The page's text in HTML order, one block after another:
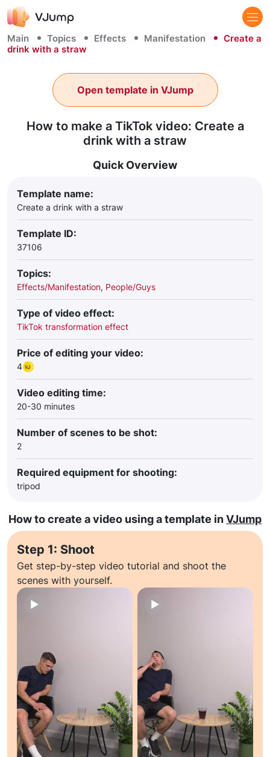
Main Topics Effects Manifestation
Create a
drink with a straw
How to make a TikTok video: Create a
drink with a straw
Open template in VJump
Quick Overview
Template name:
Create a drink with a straw
Template ID:
37106
Topics:
Effects/Manifestation, People/Guys
Type of video effect:
TikTok transformation effect
Price of editing your video:
4
Video editing time:
20-30 minutes
Number of scenes to be shot:
2
Required equipment for shooting:
tripod
How to create a video using a template inVJump
Step 1: Shoot
Get step-by-step video tutorial and shoot the
scenes with yourself.